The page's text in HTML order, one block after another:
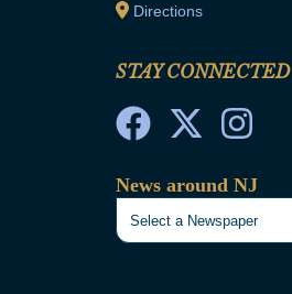
Directions
STAY CONNECTED
News around NJ